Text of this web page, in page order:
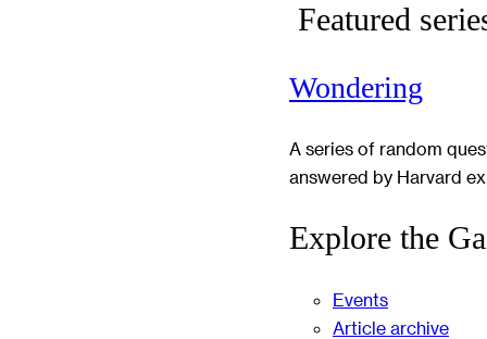
Featured
Wondering
A series of random
answered by Harvard
Explore the
Events
Article archive